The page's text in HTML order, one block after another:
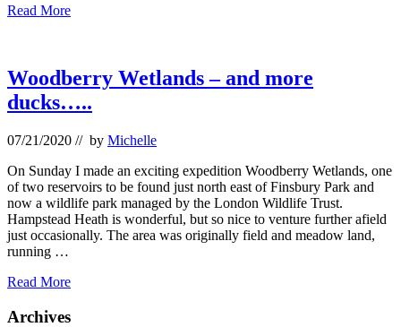
More
–
and
small
creatures…
Read More
Woodberry Wetlands – and more
ducks…..
07/21/2020 // by Michelle
On Sunday I made an exciting expedition Woodberry Wetlands, one
of two reservoirs to be found just north east of Finsbury Park and
now a wildlife park managed by the London Wildlife Trust.
Hampstead Heath is wonderful, but so nice to venture further afield
just occasionally. The area was originally field and meadow land,
running …
Woodberry
–
Read More
Primary
Archives